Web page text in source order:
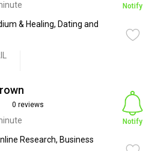
& Healing, Dating and
Notify
0 reviews
Research, Business
Notify